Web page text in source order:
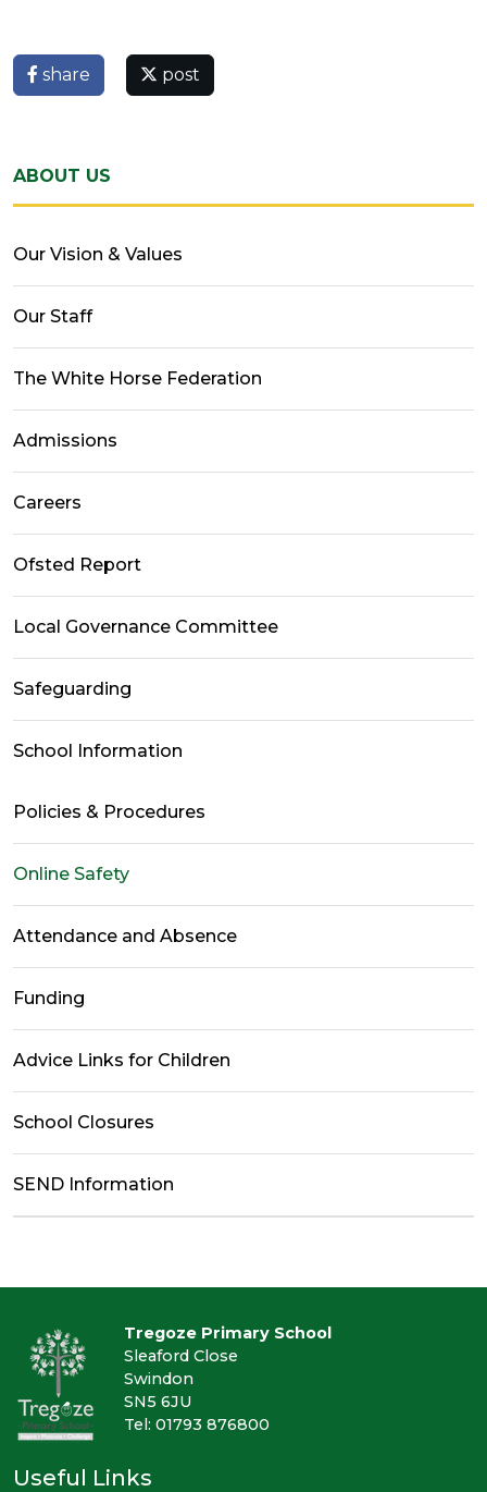
share post
ABOUT US
Our Vision & Values
Our Staff
The White Horse Federation
Admissions
Careers
Ofsted Report
Local Governance Committee
Safeguarding
School Information
Policies & Procedures
Online Safety
Attendance and Absence
Funding
Advice Links for Children
School Closures
SEND Information
Tregoze Primary School
Sleaford Close
Swindon
SN5 6JU
Tel: 01793 876800
Useful Links